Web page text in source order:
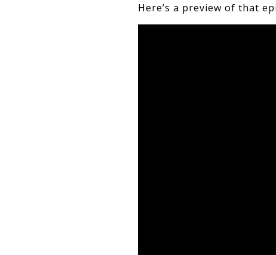
Here’s a preview of that